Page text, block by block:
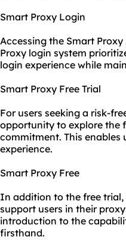
Smart Proxy Login
Accessing the Smart
Proxy login system
login experience while
Smart Proxy Free Trial
For users seeking a risk-
opportunity to explore the
commitment. This enables
experience.
Smart Proxy Free
In addition to the free trial,
support users in their
introduction to the
firsthand.